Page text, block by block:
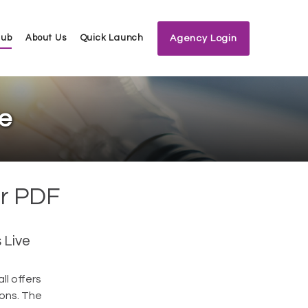
About Us Quick Launch Agency Login
PDF
Live
offers
The